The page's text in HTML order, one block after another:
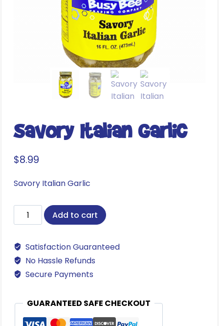
Savory Italian Garlic
$8.99
Savory Italian Garlic
Savory
Italian
quantity
Add to cart
Satisfaction Guaranteed
No Hassle Refunds
Secure Payments
GUARANTEED SAFE CHECKOUT